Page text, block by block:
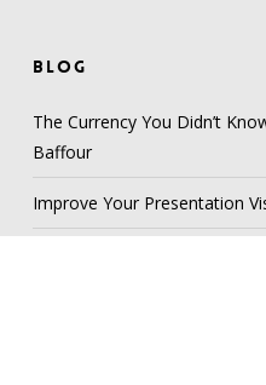
BLOG
The Currency You Didn’t
Baffour
Improve Your Presentation